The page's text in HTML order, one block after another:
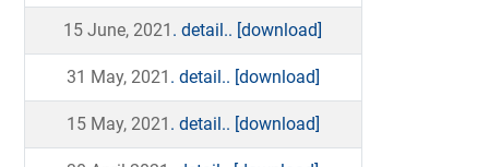
15 June, 2021 . detail.. [download]
31 May, 2021 . detail.. [download]
15 May, 2021 . detail.. [download]